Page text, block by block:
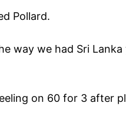
Pollard.
way we had Sri Lanka
on 60 for 3 after